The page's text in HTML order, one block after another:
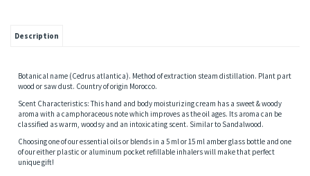
Description
Botanical name (Cedrus atlantica). Method of extraction steam distillation. Plant part
wood or saw dust. Country of origin Morocco.
Scent Characteristics: This hand and body moisturizing cream has a sweet & woody
aroma with a camphoraceous note which improves as the oil ages. Its aroma can be